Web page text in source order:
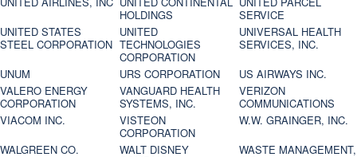
HOLDINGS
SERVICE
UNITED STATES
STEEL CORPORATION
UNITED
TECHNOLOGIES
CORPORATION
UNIVERSAL HEALTH
SERVICES, INC.
UNUM
URS CORPORATION
US AIRWAYS INC.
VALERO ENERGY
CORPORATION
VANGUARD HEALTH
SYSTEMS, INC.
VERIZON
COMMUNICATIONS
VIACOM INC.
VISTEON
CORPORATION
W.W. GRAINGER, INC.
WALGREEN CO.
WALT DISNEY
WASTE MANAGEMENT,